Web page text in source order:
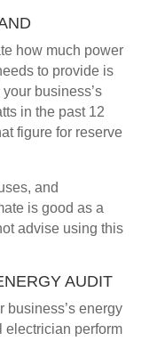
how much power
to provide is
business’s
in the past 12
figure for reserve
and
is good as a
advise using this
AUDIT
business’s energy
electrician perform